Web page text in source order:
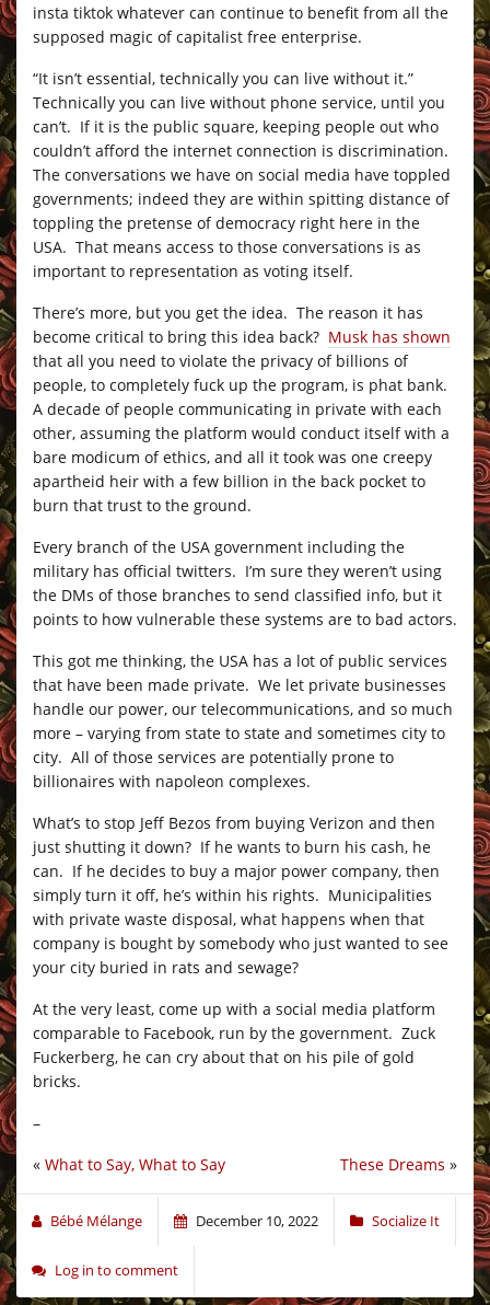
insta tiktok whatever can continue to benefit from all the
supposed magic of capitalist free enterprise.
“It isn’t essential, technically you can live without it.”
Technically you can live without phone service, until you
can’t. If it is the public square, keeping people out who
couldn’t afford the internet connection is discrimination.
The conversations we have on social media have toppled
governments; indeed they are within spitting distance of
toppling the pretense of democracy right here in the
USA. That means access to those conversations is as
important to representation as voting itself.
There’s more, but you get the idea. The reason it has
become critical to bring this idea back? Musk has shown
that all you need to violate the privacy of billions of
people, to completely fuck up the program, is phat bank.
A decade of people communicating in private with each
other, assuming the platform would conduct itself with a
bare modicum of ethics, and all it took was one creepy
apartheid heir with a few billion in the back pocket to
burn that trust to the ground.
Every branch of the USA government including the
military has official twitters. I’m sure they weren’t using
the DMs of those branches to send classified info, but it
points to how vulnerable these systems are to bad actors.
This got me thinking, the USA has a lot of public services
that have been made private. We let private businesses
handle our power, our telecommunications, and so much
more – varying from state to state and sometimes city to
city. All of those services are potentially prone to
billionaires with napoleon complexes.
What’s to stop Jeff Bezos from buying Verizon and then
just shutting it down? If he wants to burn his cash, he
can. If he decides to buy a major power company, then
simply turn it off, he’s within his rights. Municipalities
with private waste disposal, what happens when that
company is bought by somebody who just wanted to see
your city buried in rats and sewage?
At the very least, come up with a social media platform
comparable to Facebook, run by the government. Zuck
Fuckerberg, he can cry about that on his pile of gold
bricks.
–
These Dreams »
« What to Say, What to Say
Bébé Mélange December 10, 2022 Socialize It
Log in to comment